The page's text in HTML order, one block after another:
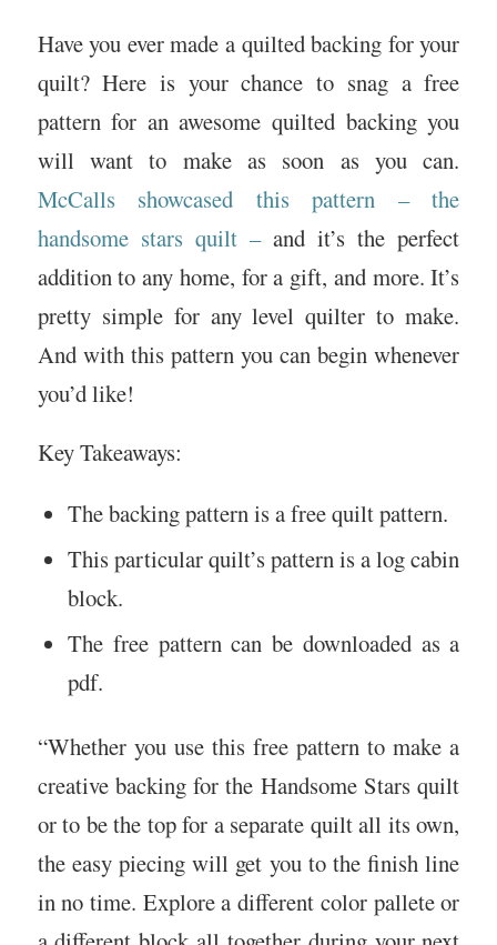
Have you ever made a quilted backing for your
quilt? Here is your chance to snag a free
pattern for an awesome quilted backing you
will want to make as soon as you can.
McCalls showcased this pattern – the
handsome stars quilt –and it’s the perfect
addition to any home, for a gift, and more. It’s
pretty simple for any level quilter to make.
And with this pattern you can begin whenever
you’d like!
Key Takeaways:
The backing pattern is a free quilt pattern.
This particular quilt’s pattern is a log cabin
block.
The free pattern can be downloaded as a
pdf.
“Whether you use this free pattern to make a
creative backing for the Handsome Stars quilt
or to be the top for a separate quilt all its own,
the easy piecing will get you to the finish line
in no time. Explore a different color pallete or